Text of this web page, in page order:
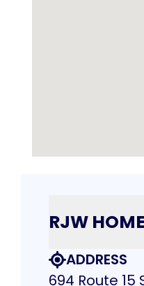
RJW HOME
ADDRESS
694 Route 15